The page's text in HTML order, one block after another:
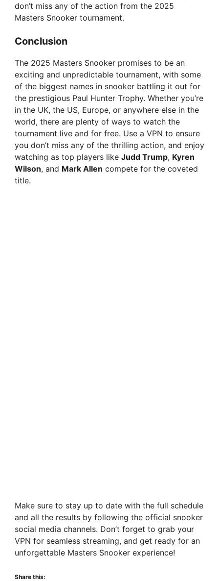
don’t miss any of the action from the 2025
Masters Snooker tournament.
Conclusion
The 2025 Masters Snooker promises to be an
exciting and unpredictable tournament, with some
of the biggest names in snooker battling it out for
the prestigious Paul Hunter Trophy. Whether you’re
in the UK, the US, Europe, or anywhere else in the
world, there are plenty of ways to watch the
tournament live and for free. Use a VPN to ensure
you don’t miss any of the thrilling action, and enjoy
watching as top players like Judd Trump, Kyren
Wilson, and Mark Allen compete for the coveted
title.
Make sure to stay up to date with the full schedule
and all the results by following the official snooker
social media channels. Don’t forget to grab your
VPN for seamless streaming, and get ready for an
unforgettable Masters Snooker experience!
Share this: